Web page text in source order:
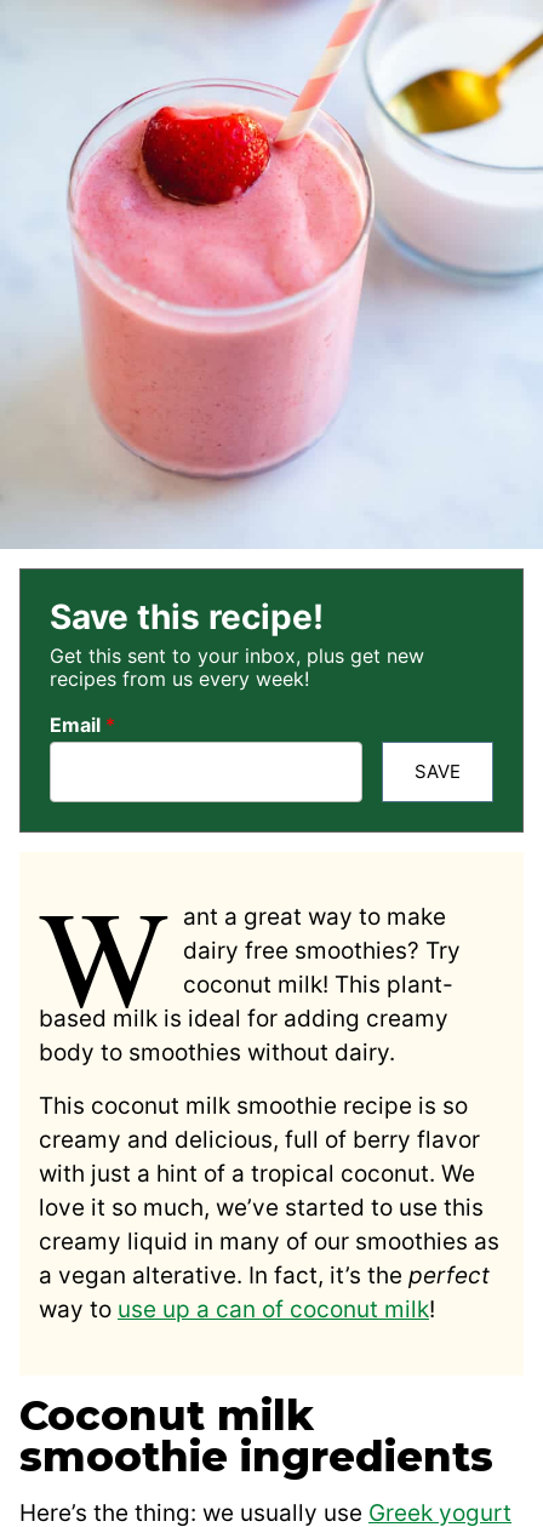
Save this recipe!
Get this sent to your inbox, plus get new
recipes from us every week!
Email *
SAVE
W ant a great way to make
dairy free smoothies? Try
coconut milk! This plant-
based milk is ideal for adding creamy
body to smoothies without dairy.
This coconut milk smoothie recipe is so
creamy and delicious, full of berry flavor
with just a hint of a tropical coconut. We
love it so much, we’ve started to use this
creamy liquid in many of our smoothies as
a vegan alterative. In fact, it’s the perfect
way to use up a can of coconut milk!
Coconut milk
smoothie ingredients
Here’s the thing: we usually use Greek yogurt